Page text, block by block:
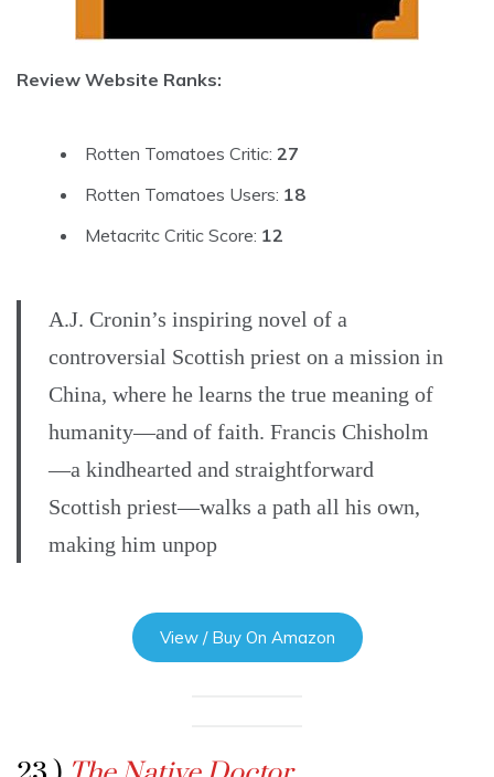
Review Website Ranks:
Rotten Tomatoes Critic: 27
Rotten Tomatoes Users: 18
Metacritc Critic Score: 12
A.J. Cronin’s inspiring novel of a
controversial Scottish priest on a mission in
China, where he learns the true meaning of
humanity—and of faith. Francis Chisholm
—a kindhearted and straightforward
Scottish priest—walks a path all his own,
making him unpop
View / Buy On Amazon